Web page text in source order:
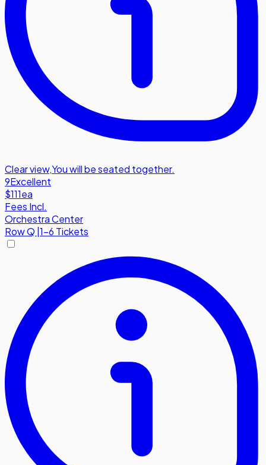
Clear view,You will be seated together.
9Excellent
$111ea
Fees Incl.
Orchestra Center
RowQ 1-6 Tickets